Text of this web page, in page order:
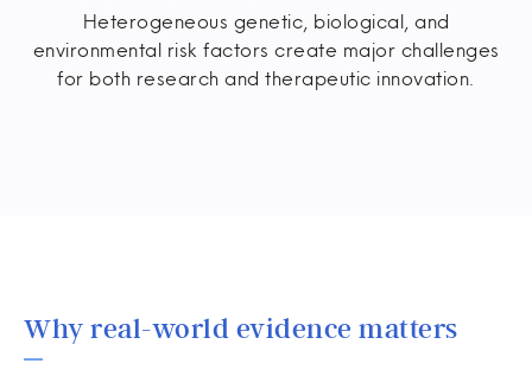
Heterogeneous genetic, biological, and
environmental risk factors create major challenges
for both research and therapeutic innovation.
Why real-world evidence matters